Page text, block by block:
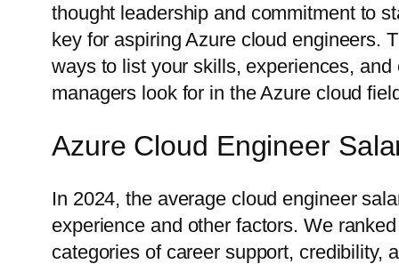
thought leadership and commitment to
key for aspiring Azure cloud engineers.
ways to list your skills, experiences,
managers look for in the Azure cloud
Azure Cloud Engineer
In 2024, the average cloud engineer
experience and other factors. We
categories of career support, credibility,